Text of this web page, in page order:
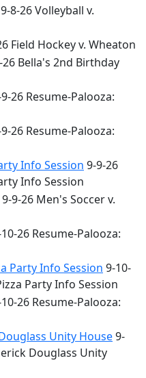
9-8-26 Volleyball v.
Field Hockey v. Wheaton
26 Bella's 2nd Birthday
26 Resume-Palooza:
26 Resume-Palooza:
Info Session 9-9-26
Info Session
9-9-26 Men's Soccer v.
26 Resume-Palooza:
Party Info Session 9-10-
Party Info Session
26 Resume-Palooza:
Unity House9-
Douglass Unity